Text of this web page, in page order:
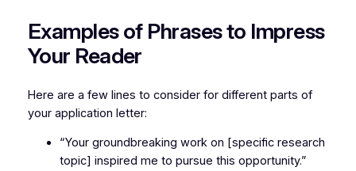
Examples of Phrases to Impress
Your Reader
Here are a few lines to consider for different parts of
your application letter:
“Your groundbreaking work on [specific research
topic] inspired me to pursue this opportunity.”